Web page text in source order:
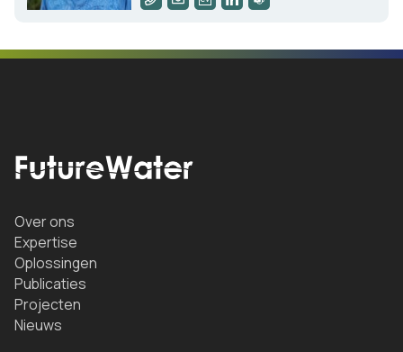
Over ons
Expertise
Oplossingen
Publicaties
Projecten
Nieuws